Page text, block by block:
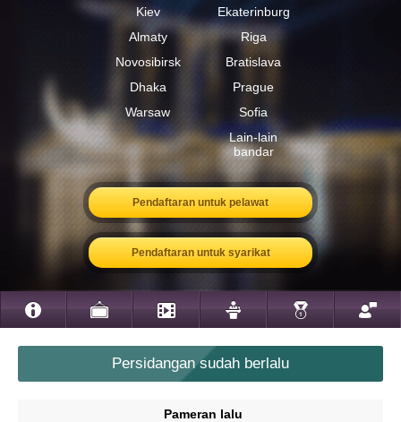
Kiev
Ekaterinburg
Almaty
Riga
Novosibirsk
Bratislava
Dhaka
Prague
Warsaw
Sofia
Lain-lain
bandar
Pendaftaran untuk pelawat
Pendaftaran untuk syarikat
Persidangan sudah berlalu
Pameran lalu